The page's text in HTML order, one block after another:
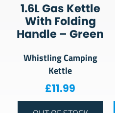
1.6L Gas Kettle
With Folding
Handle – Green
Whistling Camping
Kettle
£11.99